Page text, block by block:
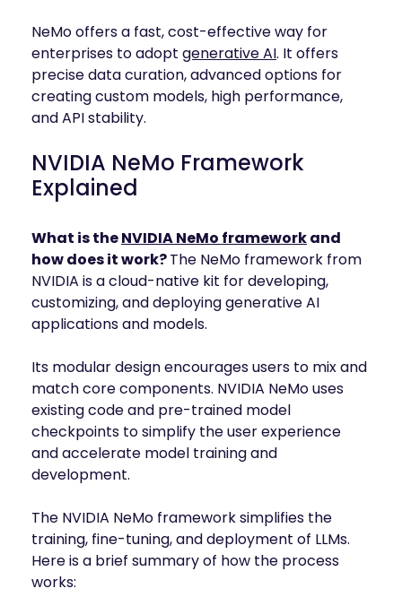
NeMo offers a fast, cost-effective way for
enterprises to adopt generative AI. It offers
precise data curation, advanced options for
creating custom models, high performance,
and API stability.
NVIDIA NeMo Framework
Explained
What is theNVIDIA NeMo frameworkand
how does it work?The NeMo framework from
NVIDIA is a cloud-native kit for developing,
customizing, and deploying generative AI
applications and models.
Its modular design encourages users to mix and
match core components. NVIDIA NeMo uses
existing code and pre-trained model
checkpoints to simplify the user experience
and accelerate model training and
development.
The NVIDIA NeMo framework simplifies the
training, fine-tuning, and deployment of LLMs.
Here is a brief summary of how the process
works: